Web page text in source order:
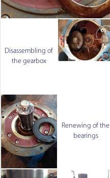
Disassembling of
the gearbox
Renewing of the
bearings